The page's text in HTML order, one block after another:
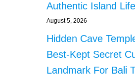
Authentic Island Life
August 5, 2026
Hidden Cave
Best-Kept Secret
Landmark For Bali